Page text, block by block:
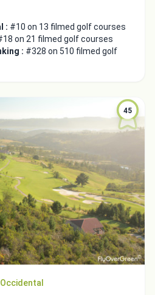
: #10 on 13 filmed golf courses
on 21 filmed golf courses
: #328 on 510 filmed golf
45